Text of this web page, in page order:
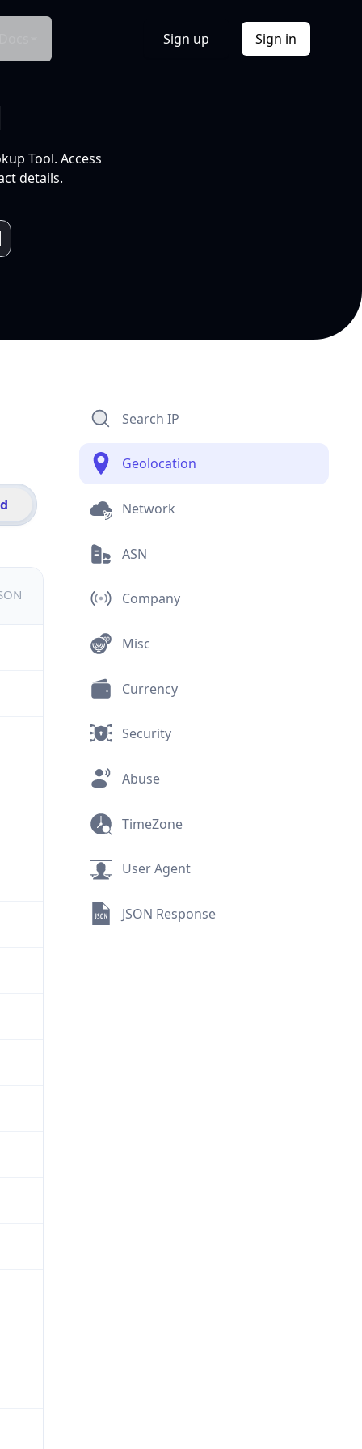
Sign up Sign in
Tool. Access
details.
Search IP
Geolocation
Network
ASN
Company
Misc
Currency
Security
Abuse
TimeZone
User Agent
JSON Response